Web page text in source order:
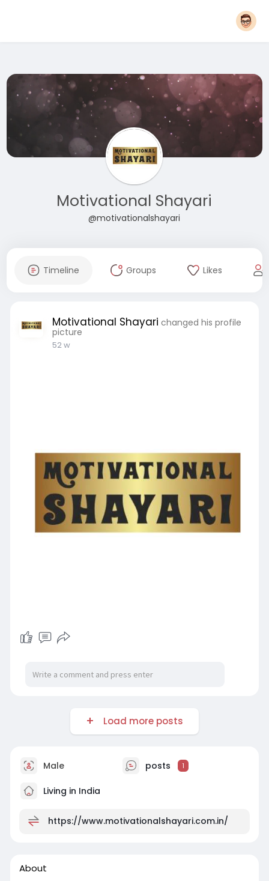
Motivational Shayari
@motivationalshayari
Timeline Groups Likes
Motivational Shayari changed his profile
picture
52 w
Load more posts
Male posts 1
Living in India
https://www.motivationalshayari.com.in/
About